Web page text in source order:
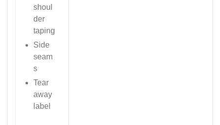
shoul
der
taping
Side
seam
s
Tear
away
label